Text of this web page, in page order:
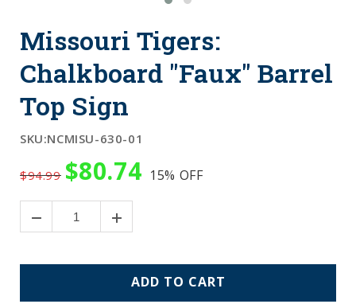
Missouri Tigers:
Chalkboard "Faux" Barrel
Top Sign
SKU:NCMISU-630-01
$94.99 $80.74 15% OFF
ADD TO CART